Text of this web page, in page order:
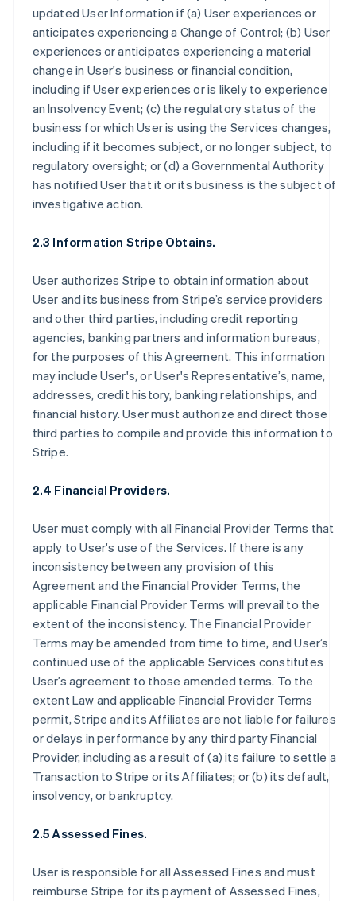
updated User Information if (a) User experiences or
anticipates experiencing a Change of Control; (b) User
experiences or anticipates experiencing a material
change in User's business or financial condition,
including if User experiences or is likely to experience
an Insolvency Event; (c) the regulatory status of the
business for which User is using the Services changes,
including if it becomes subject, or no longer subject, to
regulatory oversight; or (d) a Governmental Authority
has notified User that it or its business is the subject of
investigative action.
2.3 Information Stripe Obtains.
User authorizes Stripe to obtain information about
User and its business from Stripe’s service providers
and other third parties, including credit reporting
agencies, banking partners and information bureaus,
for the purposes of this Agreement. This information
may include User's, or User's Representative’s, name,
addresses, credit history, banking relationships, and
financial history. User must authorize and direct those
third parties to compile and provide this information to
Stripe.
2.4 Financial Providers.
User must comply with all Financial Provider Terms that
apply to User's use of the Services. If there is any
inconsistency between any provision of this
Agreement and the Financial Provider Terms, the
applicable Financial Provider Terms will prevail to the
extent of the inconsistency. The Financial Provider
Terms may be amended from time to time, and User’s
continued use of the applicable Services constitutes
User’s agreement to those amended terms. To the
extent Law and applicable Financial Provider Terms
permit, Stripe and its Affiliates are not liable for failures
or delays in performance by any third party Financial
Provider, including as a result of (a) its failure to settle a
Transaction to Stripe or its Affiliates; or (b) its default,
insolvency, or bankruptcy.
2.5 Assessed Fines.
User is responsible for all Assessed Fines and must
reimburse Stripe for its payment of Assessed Fines,